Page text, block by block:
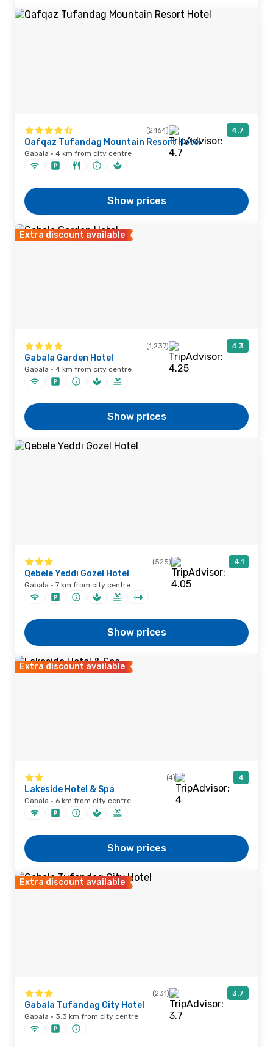
(2,164) 4.7
Qafqaz Tufandag Mountain Resort Hotel
Gabala · 4 km from city centre
Show prices
Extra discount available
(1,237) 4.3
Gabala Garden Hotel
Gabala · 4 km from city centre
Show prices
(525) 4.1
Qebele Yeddı Gozel Hotel
Gabala · 7 km from city centre
Show prices
Extra discount available
(4) 4
Lakeside Hotel & Spa
Gabala · 6 km from city centre
Show prices
Extra discount available
(231) 3.7
Gabala Tufandag City Hotel
Gabala · 3.3 km from city centre